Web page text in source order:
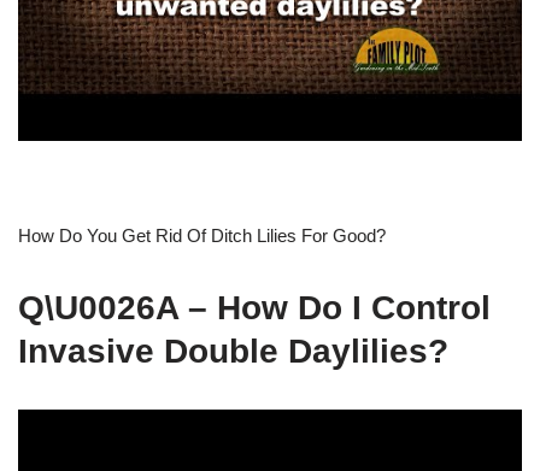
How Do You Get Rid Of Ditch Lilies For Good?
Q\U0026A – How Do I Control
Invasive Double Daylilies?